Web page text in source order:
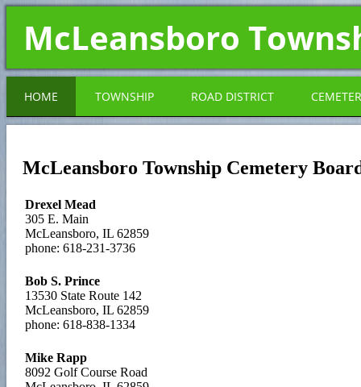
McLeansboro
HOME TOWNSHIP ROAD DISTRICT
McLeansboro Township Cemetery
Drexel Mead
305 E. Main
McLeansboro, IL 62859
phone: 618-231-3736
Bob S. Prince
13530 State Route 142
McLeansboro, IL 62859
phone: 618-838-1334
Mike Rapp
8092 Golf Course Road